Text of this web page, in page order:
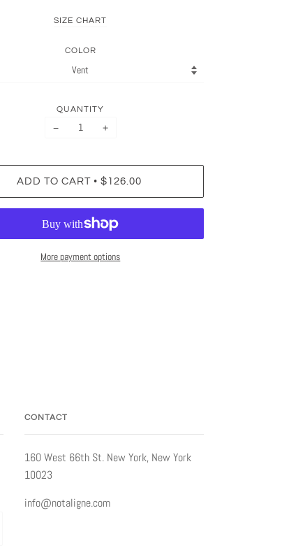
SIZE CHART
COLOR
QUANTITY
− +
ADD TO CART • $126.00
More payment options
CONTACT
160 West 66th St. New York, New York
10023
info@notaligne.com